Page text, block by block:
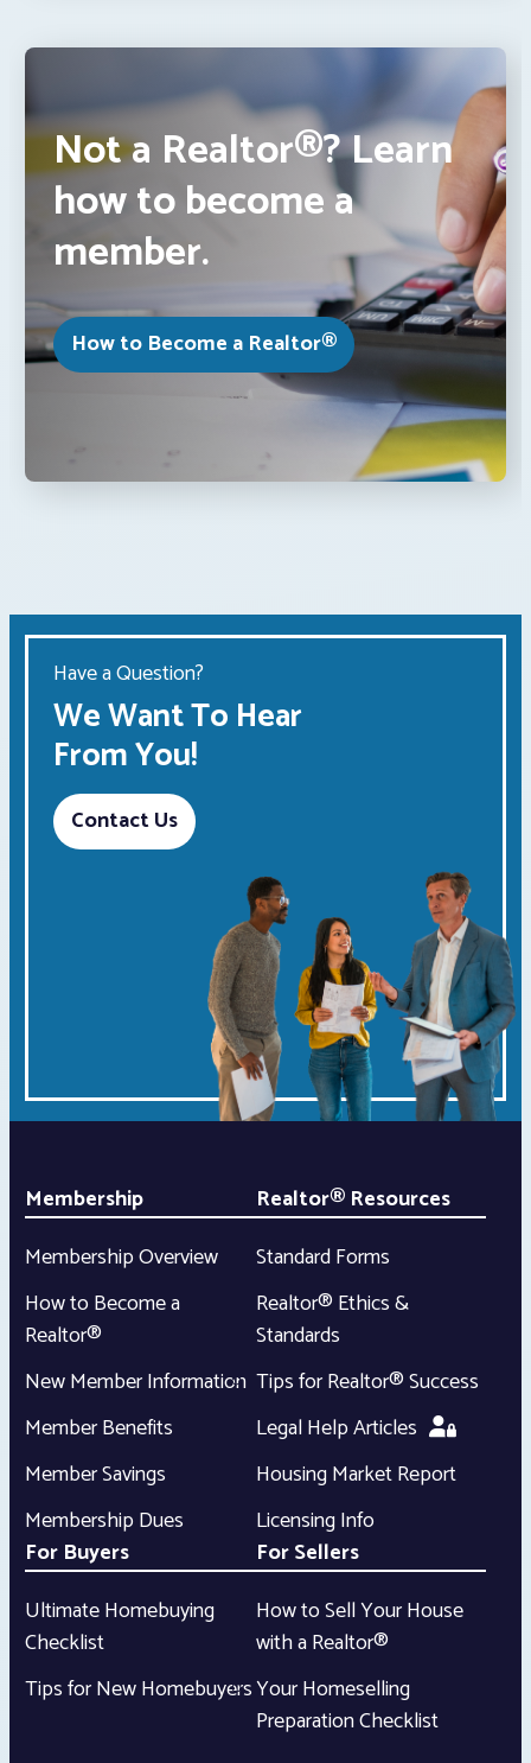
Not a Realtor®? Learn
how to become a
member.
How to Become a Realtor®
Have a Question?
We Want To Hear
From You!
Contact Us
Membership
Membership Overview
How to Become a
Realtor®
New Member Information
Member Benefits
Member Savings
Membership Dues
Realtor® Resources
Standard Forms
Realtor® Ethics &
Standards
Tips for Realtor® Success
Legal Help Articles
Housing Market Report
Licensing Info
For Buyers
Ultimate Homebuying
Checklist
Tips for New Homebuyers
For Sellers
How to Sell Your House
with a Realtor®
Your Homeselling
Preparation Checklist